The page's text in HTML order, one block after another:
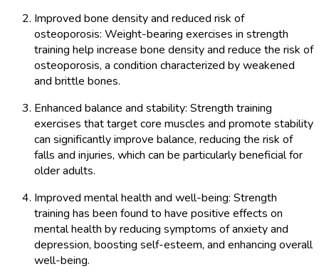
Improved bone density and reduced risk of
osteoporosis: Weight-bearing exercises in strength
training help increase bone density and reduce the risk of
osteoporosis, a condition characterized by weakened
and brittle bones.
Enhanced balance and stability: Strength training
exercises that target core muscles and promote stability
can significantly improve balance, reducing the risk of
falls and injuries, which can be particularly beneficial for
older adults.
Improved mental health and well-being: Strength
training has been found to have positive effects on
mental health by reducing symptoms of anxiety and
depression, boosting self-esteem, and enhancing overall
well-being.